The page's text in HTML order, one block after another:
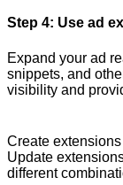
Step 4: Use ad
Expand your ad
snippets, and
visibility and
Create
Update
different